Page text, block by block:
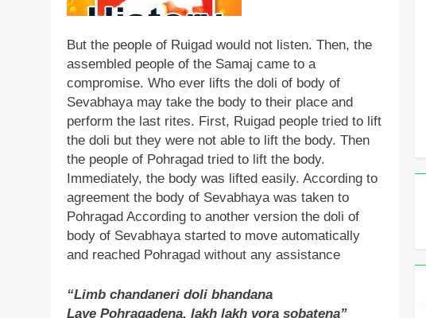
But the people of Ruigad would not listen. Then, the
assembled people of the Samaj came to a
compromise. Who ever lifts the doli of body of
Sevabhaya may take the body to their place and
perform the last rites. First, Ruigad people tried to lift
the doli but they were not able to lift the body. Then
the people of Pohragad tried to lift the body.
Immediately, the body was lifted easily. According to
agreement the body of Sevabhaya was taken to
Pohragad According to another version the doli of
body of Sevabhaya started to move automatically
and reached Pohragad without any assistance
“Limb chandaneri doli bhandana
Laye Pohragadena, lakh lakh vora sobatena”